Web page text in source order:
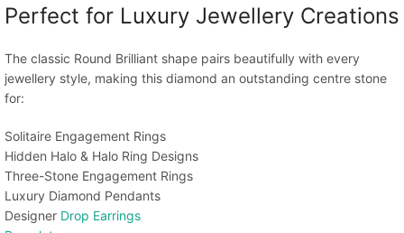
Perfect for Luxury Jewellery Creations
The classic Round Brilliant shape pairs beautifully with every
jewellery style, making this diamond an outstanding centre stone
for:
Solitaire Engagement Rings
Hidden Halo & Halo Ring Designs
Three-Stone Engagement Rings
Luxury Diamond Pendants
Designer Drop Earrings